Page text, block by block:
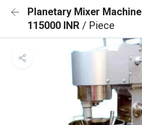
Planetary Mixer Machine
115000 INR / Piece